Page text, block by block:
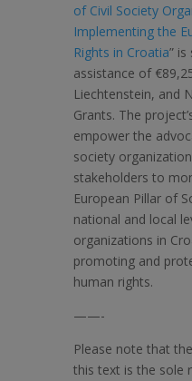
of Civil Society
Implementing the
Rights in Croatia”
assistance of
Liechtenstein, and
Grants. The
empower the
society
stakeholders to
European Pillar of
national and local
organizations in
promoting and
human rights.
——-
Please note that
this text is the sole